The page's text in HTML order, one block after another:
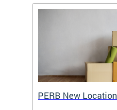
PERB New Location